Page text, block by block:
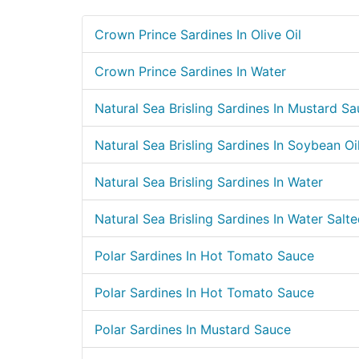
Crown Prince Sardines In Olive Oil
Crown Prince Sardines In Water
Natural Sea Brisling Sardines In Mustard
Natural Sea Brisling Sardines In Soybean Oil
Natural Sea Brisling Sardines In Water
Natural Sea Brisling Sardines In Water
Polar Sardines In Hot Tomato Sauce
Polar Sardines In Hot Tomato Sauce
Polar Sardines In Mustard Sauce